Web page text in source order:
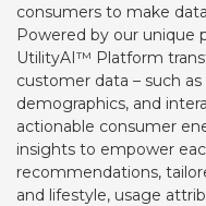
consumers to make
Powered by our unique
UtilityAI™ Platform
customer data – such
demographics, and
actionable consumer
insights to empower
recommendations,
and lifestyle, usage